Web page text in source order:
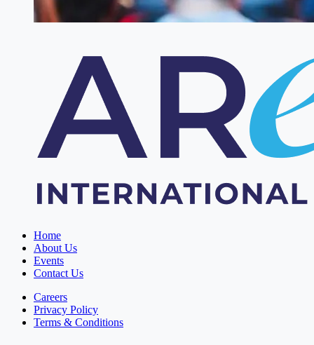
Home
About Us
Events
Contact Us
Careers
Privacy Policy
Terms & Conditions